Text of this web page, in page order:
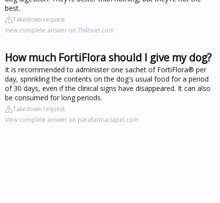
best.
Takedown request
View complete answer on 7hillsvet.com
How much FortiFlora should I give my dog?
It is recommended to administer one sachet of FortiFlora® per
day, sprinkling the contents on the dog's usual food for a period
of 30 days, even if the clinical signs have disappeared. It can also
be consumed for long periods.
Takedown request
View complete answer on parafarmaciapet.com